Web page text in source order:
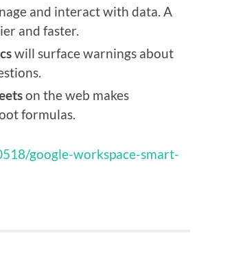
and interact with data. A
and faster.
will surface warnings about
on the web makes
formulas.
google-workspace-smart-